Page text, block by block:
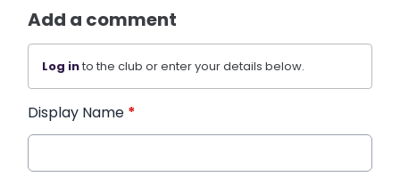
Add a comment
Log into the club or enter your details below.
Display Name *